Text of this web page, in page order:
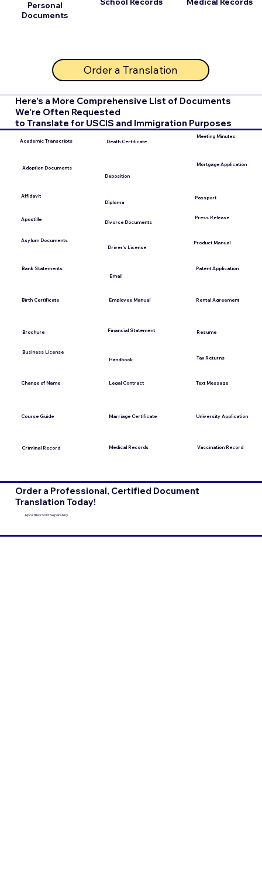
Personal
Documents
Order a Translation
Here's a More Comprehensive List of Documents
We're Often Requested
to Translate for USCIS and Immigration Purposes
Academic Transcripts
Adoption Documents
Affidavit
Apostille
Asylum Documents
Bank Statements
Birth Certificate
Brochure
Business License
Change of Name
Course Guide
Criminal Record
Death Certificate
Deposition
Diploma
Divorce Documents
Driver's License
Email
Employee Manual
Financial Statement
Handbook
Legal Contract
Marriage Certificate
Medical Records
Meeting Minutes
Mortgage Application
Passport
Press Release
Product Manual
Patent Application
Rental Agreement
Resume
Tax Returns
Text Message
University Application
Vaccination Record
Order a Professional, Certified Document
Translation Today!
Apostilles Sold Separately